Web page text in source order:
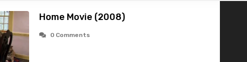
Home Movie (2008)
0 Comments